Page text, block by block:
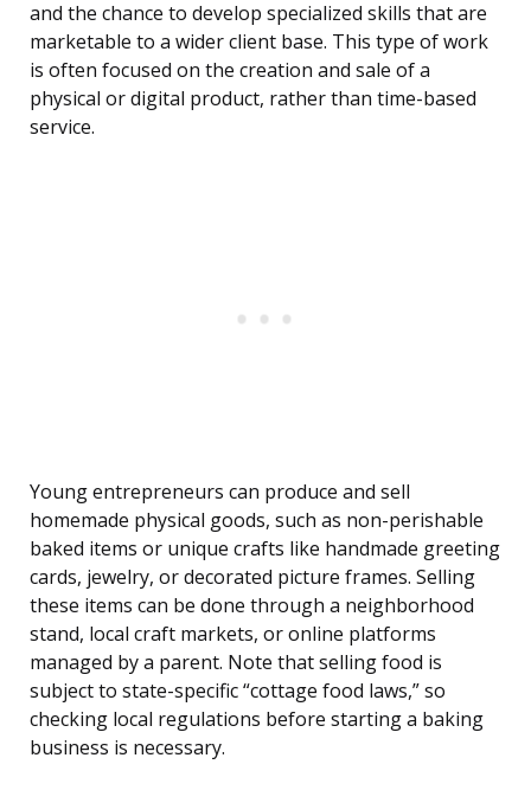
and the chance to develop specialized skills that are
marketable to a wider client base. This type of work
is often focused on the creation and sale of a
physical or digital product, rather than time-based
service.
Young entrepreneurs can produce and sell
homemade physical goods, such as non-perishable
baked items or unique crafts like handmade greeting
cards, jewelry, or decorated picture frames. Selling
these items can be done through a neighborhood
stand, local craft markets, or online platforms
managed by a parent. Note that selling food is
subject to state-specific “cottage food laws,” so
checking local regulations before starting a baking
business is necessary.